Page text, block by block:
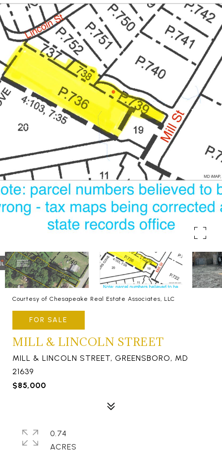
Courtesy of Chesapeake Real Estate Associates, LLC
FOR SALE
MILL & LINCOLN STREET
MILL & LINCOLN STREET, GREENSBORO, MD
21639
$85,000
0.74
ACRES